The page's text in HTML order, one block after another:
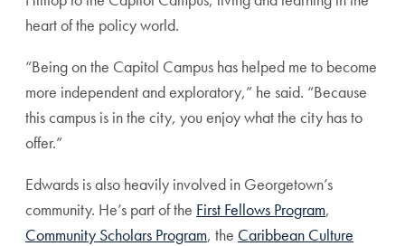
heart of the policy world.
“Being on the Capitol Campus has helped me to become
more independent and exploratory,” he said. “Because
this campus is in the city, you enjoy what the city has to
offer.”
Edwards is also heavily involved in Georgetown’s
community. He’s part of the First Fellows Program,
Community Scholars Program, the Caribbean Culture